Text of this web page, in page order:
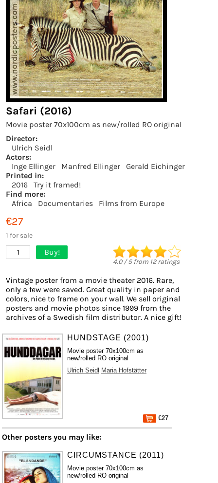
Safari (2016)
Movie poster 70x100cm as new/rolled RO original
Director:
Ulrich Seidl
Actors:
Inge Ellinger
Manfred Ellinger
Gerald Eichinger
Printed in:
2016
Try it framed!
Find more:
Africa
Documentaries Films from Europe
€27
1 for sale
1 Buy!
4.0/5from 12ratings
Vintage poster from a movie theater 2016. Rare,
only a few were saved. Great quality in paper and
colors, nice to frame on your wall. We sell original
posters and movie photos since 1999 from the
archives of a Swedish film distributor. A nice gift!
HUNDSTAGE (2001)
Movie poster 70x100cm as
new/rolled RO original
Ulrich Seidl
Maria Hofstätter
€27
Other posters you may like:
CIRCUMSTANCE (2011)
Movie poster 70x100cm as
new/rolled RO original